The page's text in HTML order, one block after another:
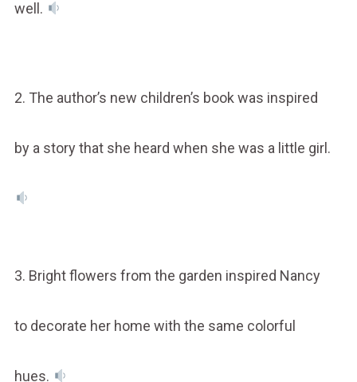
well.
2. The author’s new children’s book was inspired
by a story that she heard when she was a little girl.
3. Bright flowers from the garden inspired Nancy
to decorate her home with the same colorful
hues.